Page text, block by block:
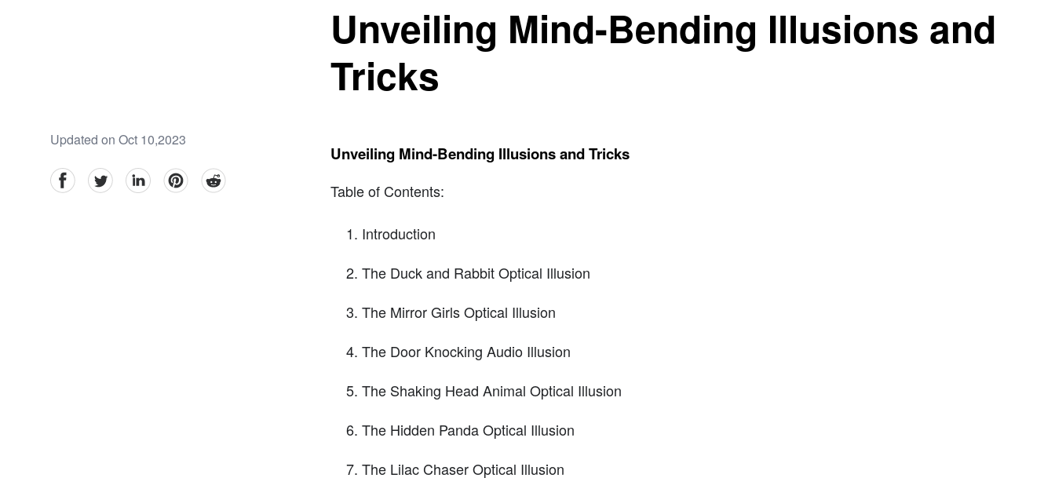
Unveiling Mind-Bending Illusions and
Tricks
Updated on Oct 10,2023
facebookTwitter linkedinpinterestreddit
Unveiling Mind-Bending Illusions and Tricks
Table of Contents:
Introduction
The Duck and Rabbit Optical Illusion
The Mirror Girls Optical Illusion
The Door Knocking Audio Illusion
The Shaking Head Animal Optical Illusion
The Hidden Panda Optical Illusion
The Lilac Chaser Optical Illusion